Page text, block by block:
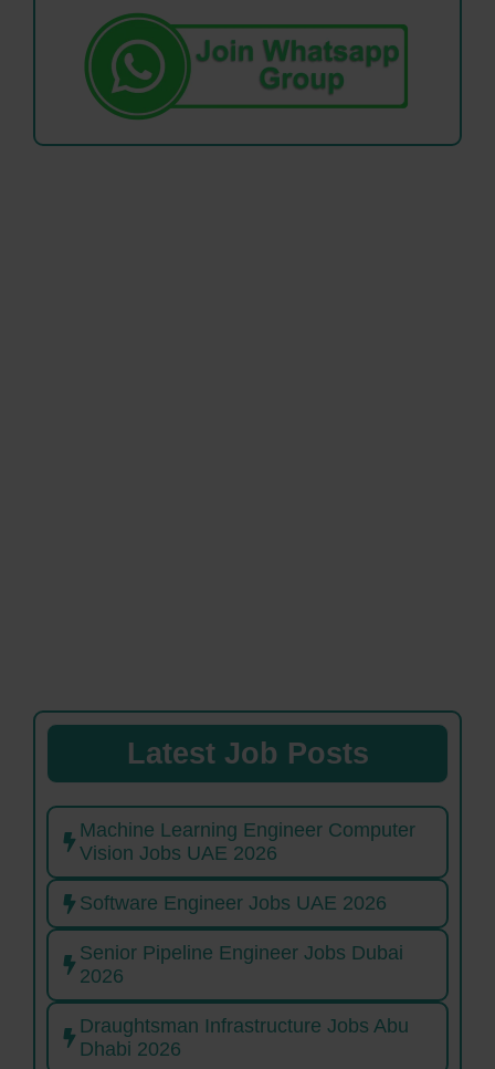
Latest Job Posts
Machine Learning Engineer Computer
Vision Jobs UAE 2026
Software Engineer Jobs UAE 2026
Senior Pipeline Engineer Jobs Dubai
2026
Draughtsman Infrastructure Jobs Abu
Dhabi 2026